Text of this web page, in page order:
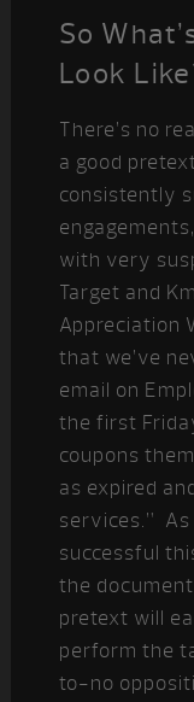
So
Look
There’s no
a good
consistently
with very
Target and
Appreciation
that we’ve
email on
the first
coupons
as expired
services.”
successful
the
pretext will
perform the
to-no